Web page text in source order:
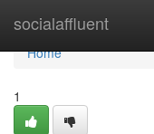
socialaffluent
Home
Home
1